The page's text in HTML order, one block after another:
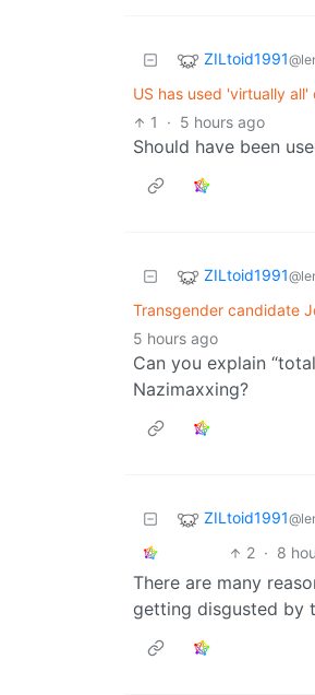
ZILtoid1991
US has used 'virtually
1
· 5 hours ago
Should have been
ZILtoid1991
Transgender candidate
5 hours ago
Can you explain
Nazimaxxing?
ZILtoid1991
2 · 8
There are many
getting disgusted by